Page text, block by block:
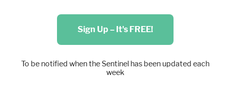
Sign Up – It's FREE!
To be notified when the Sentinel has been updated each
week